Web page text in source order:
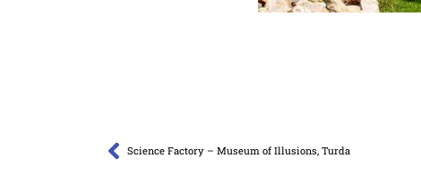
Science Factory – Museum of Illusions, Turda